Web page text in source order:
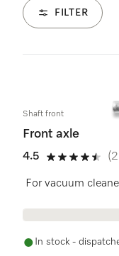
FILTER
Shaft front
Front axle
4.5
4.5 stars out
For vacuum
In stock -